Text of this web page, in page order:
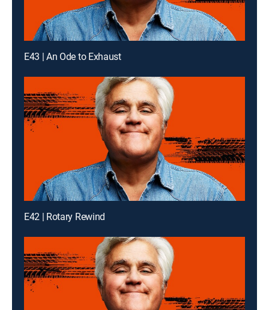
E43 | An Ode to Exhaust
E42 | Rotary Rewind